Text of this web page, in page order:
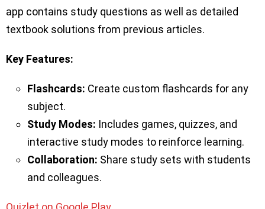
app contains study questions as well as detailed
textbook solutions from previous articles.
Key Features:
Flashcards: Create custom flashcards for any
subject.
Study Modes: Includes games, quizzes, and
interactive study modes to reinforce learning.
Collaboration: Share study sets with students
and colleagues.